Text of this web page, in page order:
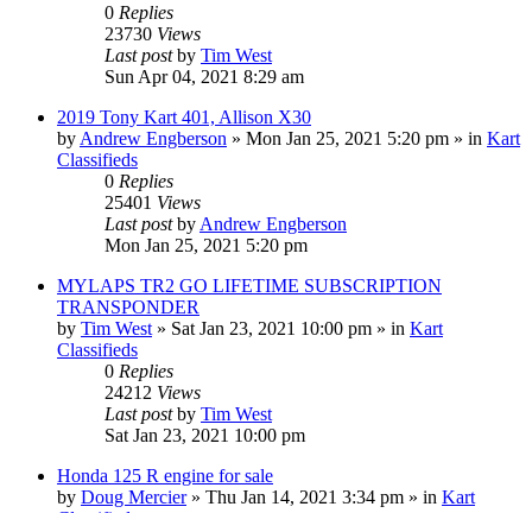
0 Replies
23730 Views
Last postby Tim West
Sun Apr 04, 2021 8:29 am
2019 Tony Kart 401, Allison X30
by Andrew Engberson » Mon Jan 25, 2021 5:20 pm » in Kart
Classifieds
0 Replies
25401 Views
Last postby Andrew Engberson
Mon Jan 25, 2021 5:20 pm
MYLAPS TR2 GO LIFETIME SUBSCRIPTION
TRANSPONDER
by Tim West » Sat Jan 23, 2021 10:00 pm » in Kart
Classifieds
0 Replies
24212 Views
Last postby Tim West
Sat Jan 23, 2021 10:00 pm
Honda 125 R engine for sale
by Doug Mercier» Thu Jan 14, 2021 3:34 pm » in Kart